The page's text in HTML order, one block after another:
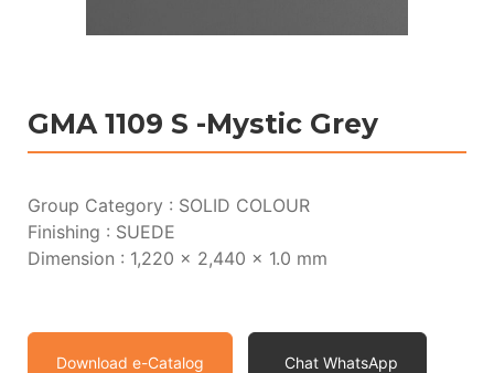
GMA 1109 S -Mystic Grey
Group Category : SOLID COLOUR
Finishing : SUEDE
Dimension : 1,220 x 2,440 x 1.0 mm
Download e-Catalog Chat WhatsApp